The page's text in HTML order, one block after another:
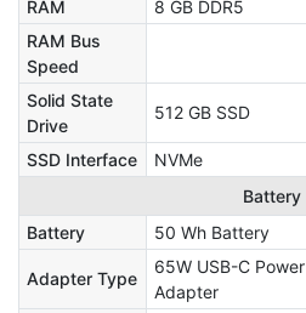
RAM
8 GB DDR5
RAM Bus
Speed
Solid State
Drive
512 GB SSD
SSD Interface NVMe
Battery
Battery
50 Wh Battery
Adapter Type
65W USB-C Power
Adapter